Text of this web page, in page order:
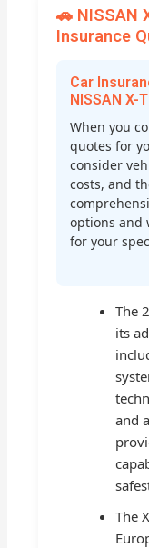
🚗 NISSAN
Insurance
Car
NISSAN X-
When you
quotes for
consider
costs, and
options and
for your
The
its
and
The